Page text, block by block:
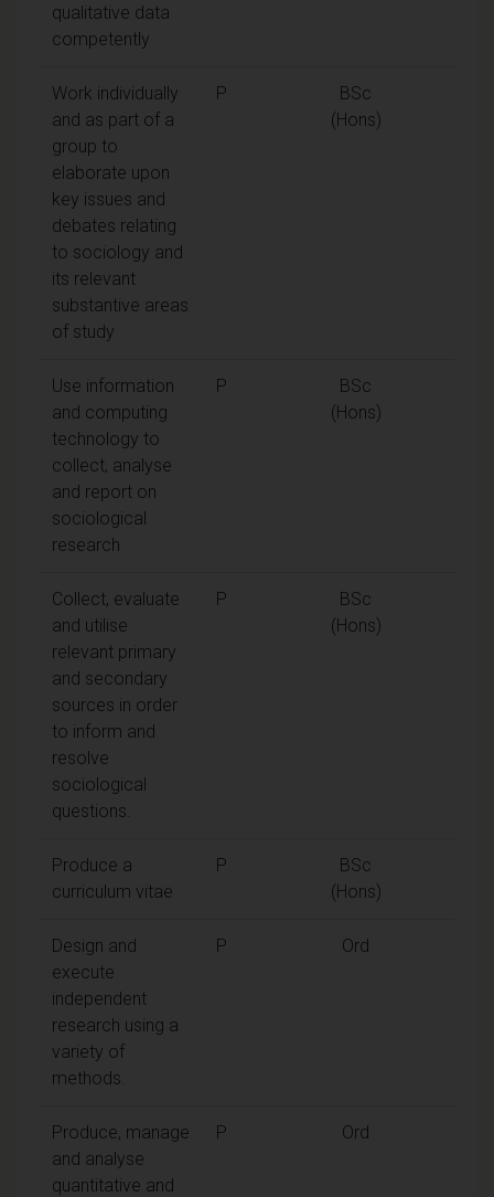
qualitative data
competently
Work individually
and as part of a
group to
elaborate upon
key issues and
debates relating
to sociology and
its relevant
substantive areas
of study
P
BSc
(Hons)
Use information
and computing
technology to
collect, analyse
and report on
sociological
research
P
BSc
(Hons)
Collect, evaluate
and utilise
relevant primary
and secondary
sources in order
to inform and
resolve
sociological
questions.
P
BSc
(Hons)
Produce a
curriculum vitae
P
BSc
(Hons)
Design and
execute
independent
research using a
variety of
methods.
P Ord
Produce, manage
and analyse
quantitative and
P Ord